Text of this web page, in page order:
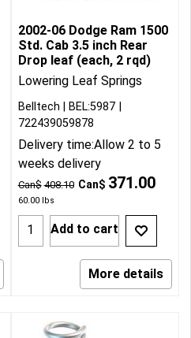
2002-06 Dodge Ram 1500
Std. Cab 3.5 inch Rear
Drop leaf (each, 2 rqd)
Lowering Leaf Springs
Can$ 408.10 Can$ 371.00
60.00lbs
Belltech
BEL:5987
722439059878
Delivery time:Allow 2 to 5
weeks delivery
Add to cart
More details